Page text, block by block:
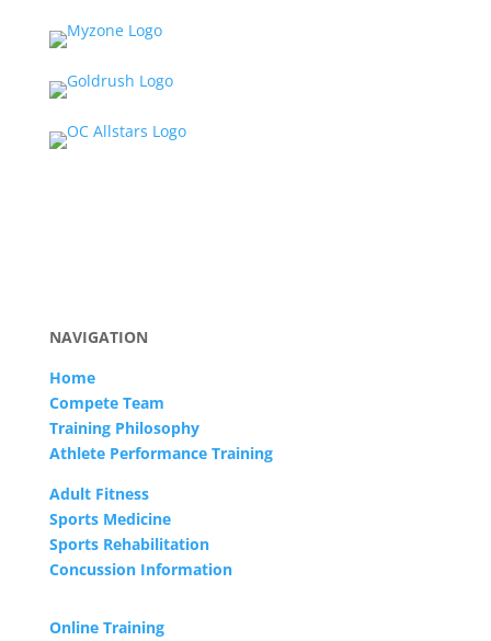
NAVIGATION
Home
Compete Team
Training Philosophy
Athlete Performance Training
Adult Fitness
Sports Medicine
Sports Rehabilitation
Concussion Information
Online Training